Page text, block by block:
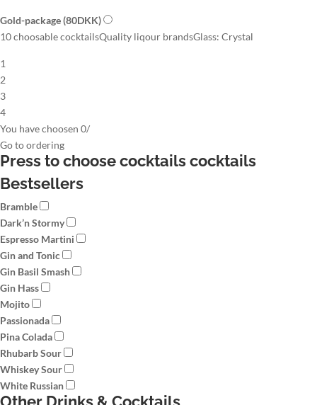
Gold-package(80DKK)
10 choosable cocktailsQuality liqour brandsGlass: Crystal
1
2
3
4
You have choosen 0/
Go toordering
Press to choose cocktailscocktails
Bestsellers
Bramble
Dark’n Stormy
Espresso Martini
Gin and Tonic
Gin Basil Smash
Gin Hass
Mojito
Passionada
Pina Colada
Rhubarb Sour
Whiskey Sour
White Russian